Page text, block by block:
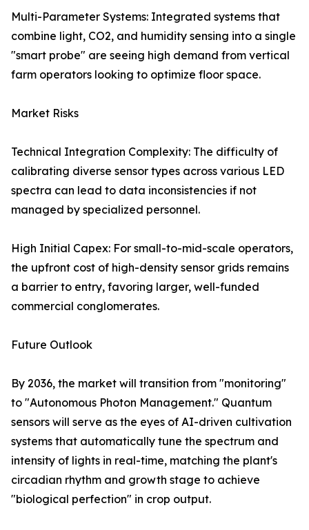
Multi-Parameter Systems: Integrated systems that
combine light, CO2, and humidity sensing into a single
"smart probe" are seeing high demand from vertical
farm operators looking to optimize floor space.
Market Risks
Technical Integration Complexity: The difficulty of
calibrating diverse sensor types across various LED
spectra can lead to data inconsistencies if not
managed by specialized personnel.
High Initial Capex: For small-to-mid-scale operators,
the upfront cost of high-density sensor grids remains
a barrier to entry, favoring larger, well-funded
commercial conglomerates.
Future Outlook
By 2036, the market will transition from "monitoring"
to "Autonomous Photon Management." Quantum
sensors will serve as the eyes of AI-driven cultivation
systems that automatically tune the spectrum and
intensity of lights in real-time, matching the plant's
circadian rhythm and growth stage to achieve
"biological perfection" in crop output.